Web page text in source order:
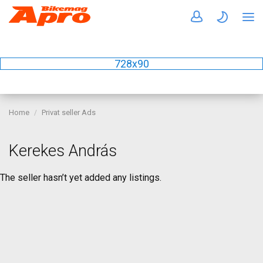
728x90
Home Privat seller Ads
Kerekes András
The seller hasn’t yet added any listings.